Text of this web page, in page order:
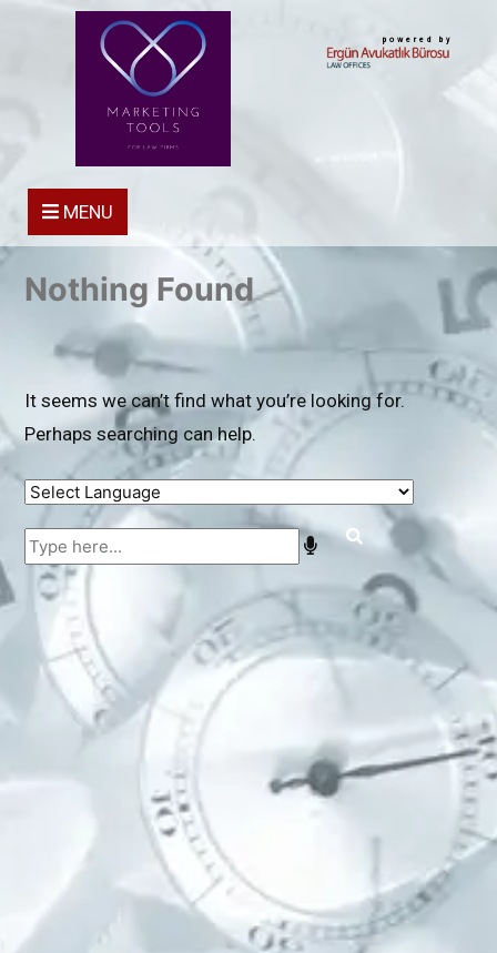
powered by
MENU
Nothing Found
It seems we can’t find what you’re looking for.
Perhaps searching can help.